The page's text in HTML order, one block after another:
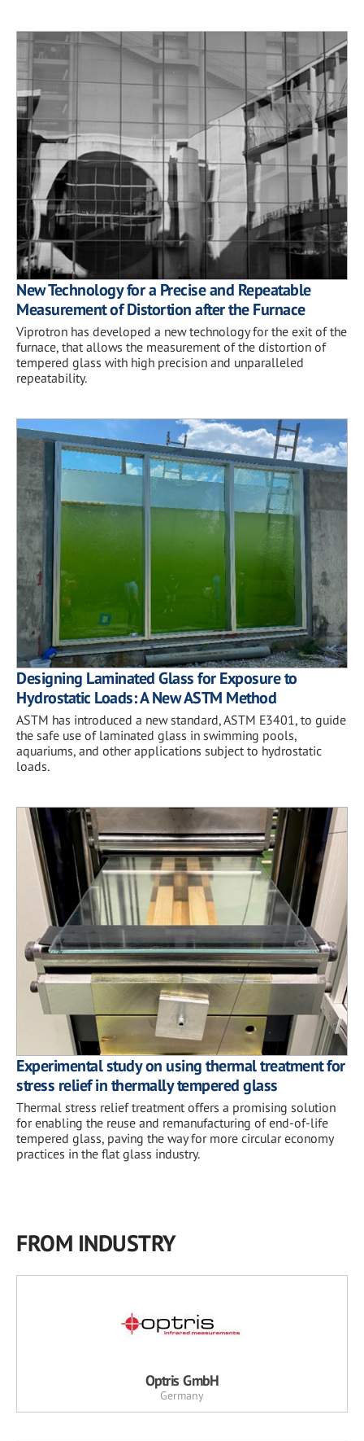
New Technology for a Precise and Repeatable
Measurement of Distortion after the Furnace
Viprotron has developed a new technology for the exit of the
furnace, that allows the measurement of the distortion of
tempered glass with high precision and unparalleled
repeatability.
Designing Laminated Glass for Exposure to
Hydrostatic Loads: A New ASTM Method
ASTM has introduced a new standard, ASTM E3401, to guide
the safe use of laminated glass in swimming pools,
aquariums, and other applications subject to hydrostatic
loads.
Experimental study on using thermal treatment for
stress relief in thermally tempered glass
Thermal stress relief treatment offers a promising solution
for enabling the reuse and remanufacturing of end-of-life
tempered glass, paving the way for more circular economy
practices in the flat glass industry.
FROM INDUSTRY
Optris GmbH
Germany